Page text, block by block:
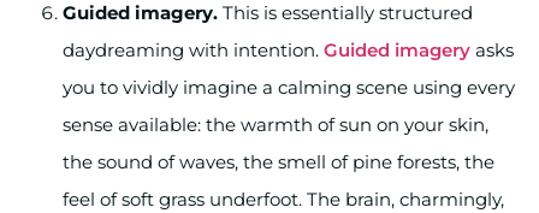
Guided imagery. This is essentially structured
daydreaming with intention. Guided imagery asks
you to vividly imagine a calming scene using every
sense available: the warmth of sun on your skin,
the sound of waves, the smell of pine forests, the
feel of soft grass underfoot. The brain, charmingly,